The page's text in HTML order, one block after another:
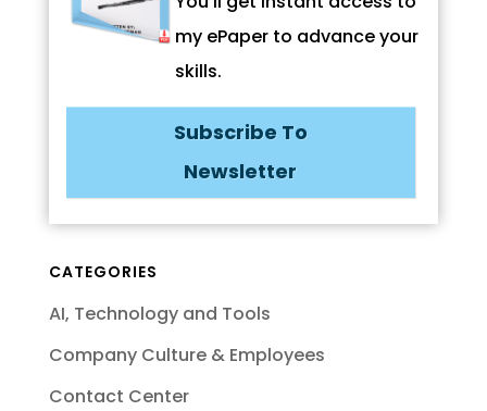
my ePaper to advance your
skills.
Subscribe To
Newsletter
CATEGORIES
AI, Technology and Tools
Company Culture & Employees
Contact Center